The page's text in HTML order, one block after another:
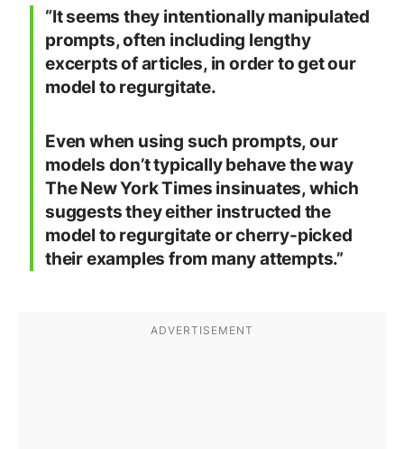
“It seems they intentionally manipulated
prompts, often including lengthy
excerpts of articles, in order to get our
model to regurgitate.
Even when using such prompts, our
models don’t typically behave the way
The New York Times insinuates, which
suggests they either instructed the
model to regurgitate or cherry-picked
their examples from many attempts.”